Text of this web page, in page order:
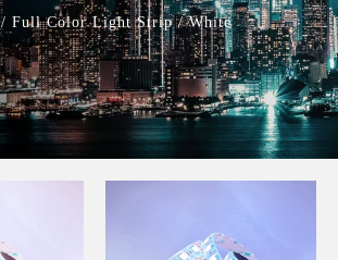
/ Full Color Light Strip / White